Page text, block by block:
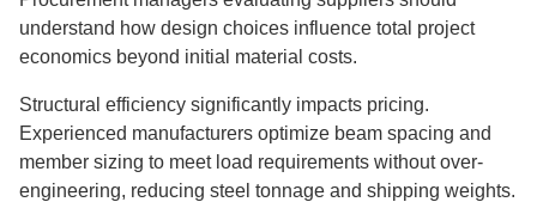
understand how design choices influence total project
economics beyond initial material costs.
Structural efficiency significantly impacts pricing.
Experienced manufacturers optimize beam spacing and
member sizing to meet load requirements without over-
engineering, reducing steel tonnage and shipping weights.